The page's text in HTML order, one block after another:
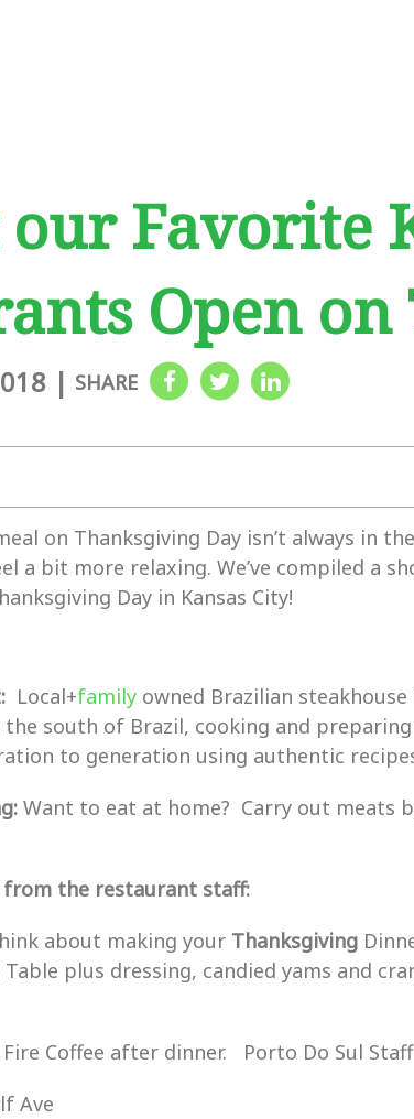
Favorite
Open
| SHARE
on Thanksgiving Day isn’t always in
a bit more relaxing. We’ve compiled a
Day in Kansas City!
Local+family owned Brazilian
the south of Brazil, cooking and
to generation using authentic
Want to eat at home? Carry out meats
the restaurant staff:
about making your Thanksgiving
plus dressing, candied yams and
Coffee after dinner. Porto Do Sul
Ave